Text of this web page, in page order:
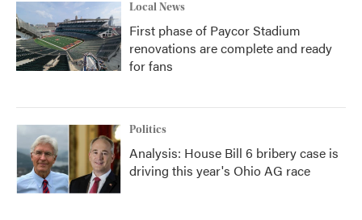
Local News
First phase of Paycor Stadium
renovations are complete and ready
for fans
Politics
Analysis: House Bill 6 bribery case is
driving this year's Ohio AG race